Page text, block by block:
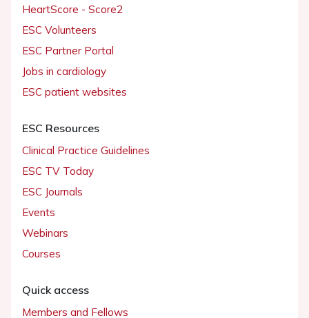
HeartScore - Score2
ESC Volunteers
ESC Partner Portal
Jobs in cardiology
ESC patient websites
ESC Resources
Clinical Practice Guidelines
ESC TV Today
ESC Journals
Events
Webinars
Courses
Quick access
Members and Fellows